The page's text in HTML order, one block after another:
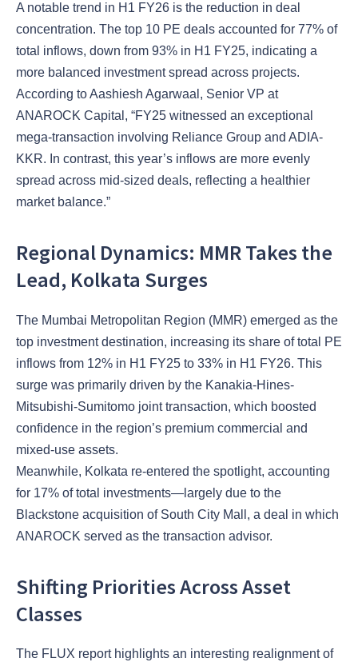
A notable trend in H1 FY26 is the reduction in deal
concentration. The top 10 PE deals accounted for 77% of
total inflows, down from 93% in H1 FY25, indicating a
more balanced investment spread across projects.
According to Aashiesh Agarwaal, Senior VP at
ANAROCK Capital, “FY25 witnessed an exceptional
mega-transaction involving Reliance Group and ADIA-
KKR. In contrast, this year’s inflows are more evenly
spread across mid-sized deals, reflecting a healthier
market balance.”
Regional Dynamics: MMR Takes the
Lead, Kolkata Surges
The Mumbai Metropolitan Region (MMR) emerged as the
top investment destination, increasing its share of total PE
inflows from 12% in H1 FY25 to 33% in H1 FY26. This
surge was primarily driven by the Kanakia-Hines-
Mitsubishi-Sumitomo joint transaction, which boosted
confidence in the region’s premium commercial and
mixed-use assets.
Meanwhile, Kolkata re-entered the spotlight, accounting
for 17% of total investments—largely due to the
Blackstone acquisition of South City Mall, a deal in which
ANAROCK served as the transaction advisor.
Shifting Priorities Across Asset
Classes
The FLUX report highlights an interesting realignment of